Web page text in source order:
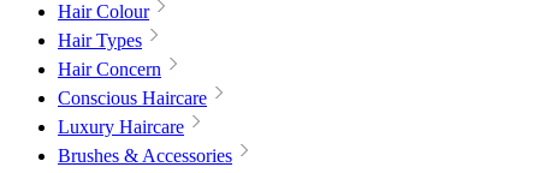
Hair Colour
Hair Types
Hair Concern
Conscious Haircare
Luxury Haircare
Brushes & Accessories